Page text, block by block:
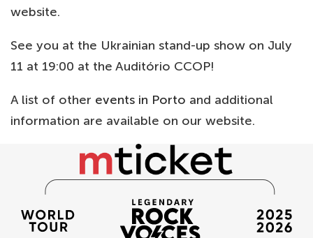
website.
See you at the Ukrainian stand-up show on July
11 at 19:00 at the Auditório CCOP!
A list of other events in Porto and additional
information are available on our website.